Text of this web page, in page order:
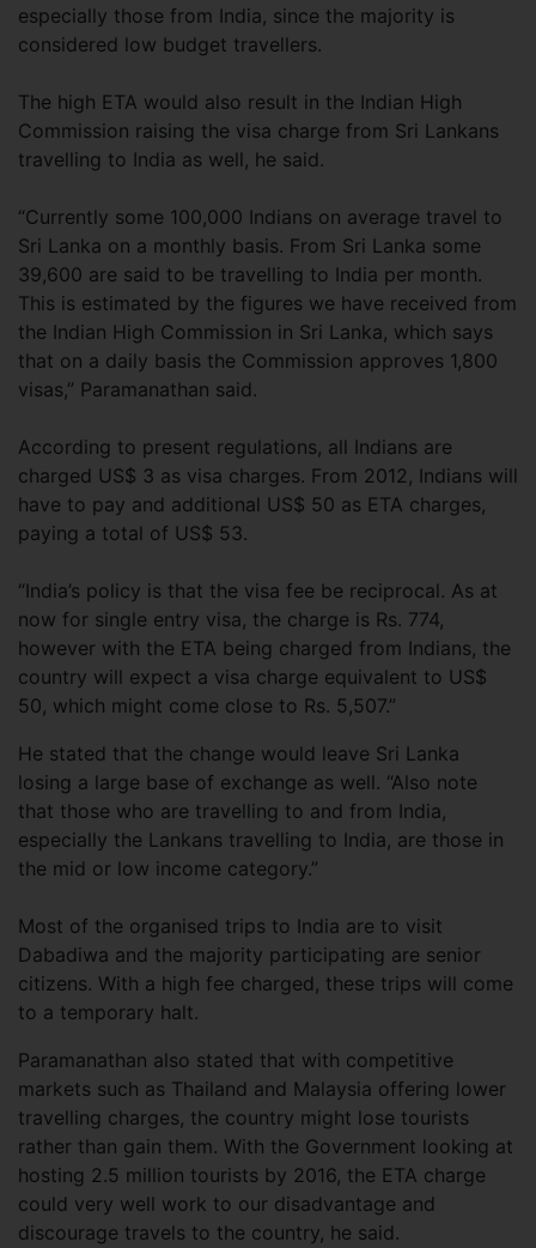
especially those from India, since the majority is
considered low budget travellers.
The high ETA would also result in the Indian High
Commission raising the visa charge from Sri Lankans
travelling to India as well, he said.
“Currently some 100,000 Indians on average travel to
Sri Lanka on a monthly basis. From Sri Lanka some
39,600 are said to be travelling to India per month.
This is estimated by the figures we have received from
the Indian High Commission in Sri Lanka, which says
that on a daily basis the Commission approves 1,800
visas,” Paramanathan said.
According to present regulations, all Indians are
charged US$ 3 as visa charges. From 2012, Indians will
have to pay and additional US$ 50 as ETA charges,
paying a total of US$ 53.
“India’s policy is that the visa fee be reciprocal. As at
now for single entry visa, the charge is Rs. 774,
however with the ETA being charged from Indians, the
country will expect a visa charge equivalent to US$
50, which might come close to Rs. 5,507.”
He stated that the change would leave Sri Lanka
losing a large base of exchange as well. “Also note
that those who are travelling to and from India,
especially the Lankans travelling to India, are those in
the mid or low income category.”
Most of the organised trips to India are to visit
Dabadiwa and the majority participating are senior
citizens. With a high fee charged, these trips will come
to a temporary halt.
Paramanathan also stated that with competitive
markets such as Thailand and Malaysia offering lower
travelling charges, the country might lose tourists
rather than gain them. With the Government looking at
hosting 2.5 million tourists by 2016, the ETA charge
could very well work to our disadvantage and
discourage travels to the country, he said.